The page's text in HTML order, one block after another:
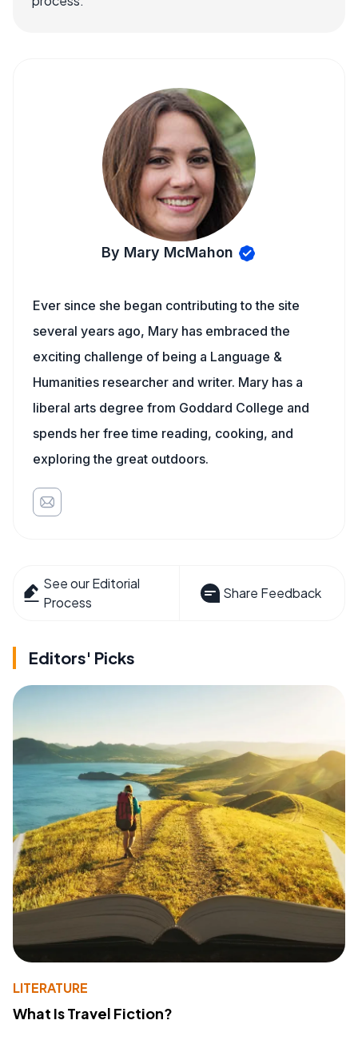
By Mary McMahon
Ever since she began contributing to the site
several years ago, Mary has embraced the
exciting challenge of being a Language &
Humanities researcher and writer. Mary has a
liberal arts degree from Goddard College and
spends her free time reading, cooking, and
exploring the great outdoors.
See our Editorial
Process
Share Feedback
Editors' Picks
LITERATURE
What Is Travel Fiction?